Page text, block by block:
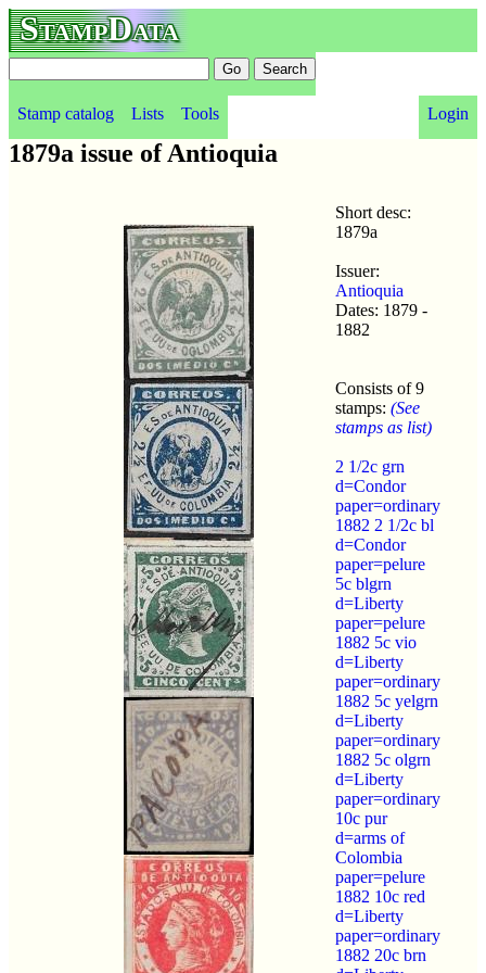
StampData
Stamp catalog Lists Tools Login
1879a issue of Antioquia
Short desc:
1879a
Issuer:
Antioquia
Dates: 1879 -
1882
Consists of 9
stamps: (See
stamps as list)
2 1/2c grn
d=Condor
paper=ordinary
1882 2 1/2c bl
d=Condor
paper=pelure
5c blgrn
d=Liberty
paper=pelure
1882 5c vio
d=Liberty
paper=ordinary
1882 5c yelgrn
d=Liberty
paper=ordinary
1882 5c olgrn
d=Liberty
paper=ordinary
10c pur
d=arms of
Colombia
paper=pelure
1882 10c red
d=Liberty
paper=ordinary
1882 20c brn